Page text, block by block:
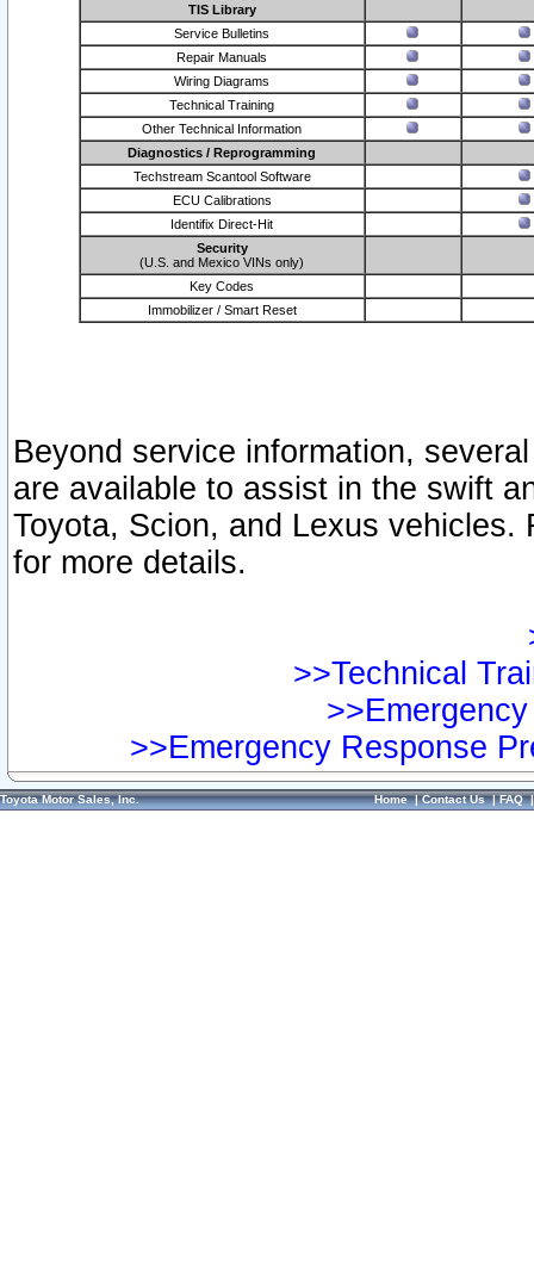
TIS Library
Service Bulletins
Repair Manuals
Wiring Diagrams
Technical Training
Other Technical Information
Diagnostics / Reprogramming
Techstream Scantool Software
ECU Calibrations
Identifix Direct-Hit
Security
(U.S. and Mexico VINs only)
Key Codes
Immobilizer / Smart Reset
Beyond service information,
are available to assist in the swift
Toyota, Scion, and Lexus vehicles.
for more details.
>>Technical
>>Emergency Response
Toyota Motor Sales, Inc. Home|Contact Us|FAQ